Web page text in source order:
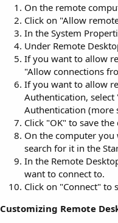
On the remote
Click on "Allow
In the System
Under Remote
If you want to allow
"Allow connections
If you want to allow
Authentication,
Authentication (more
Click "OK" to save the
On the computer you
search for it in the
In the Remote
want to connect to.
Click on "Connect" to
Customizing Remote